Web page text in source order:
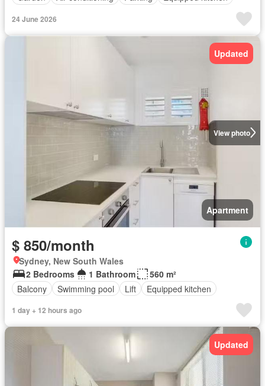
24 June 2026
View photo
Updated
Apartment
$ 850/month
Sydney, New South Wales
2 Bedrooms
1 Bathroom
560 m²
Balcony
Swimming pool Lift Equipped kitchen
1 day + 12 hours ago
Updated